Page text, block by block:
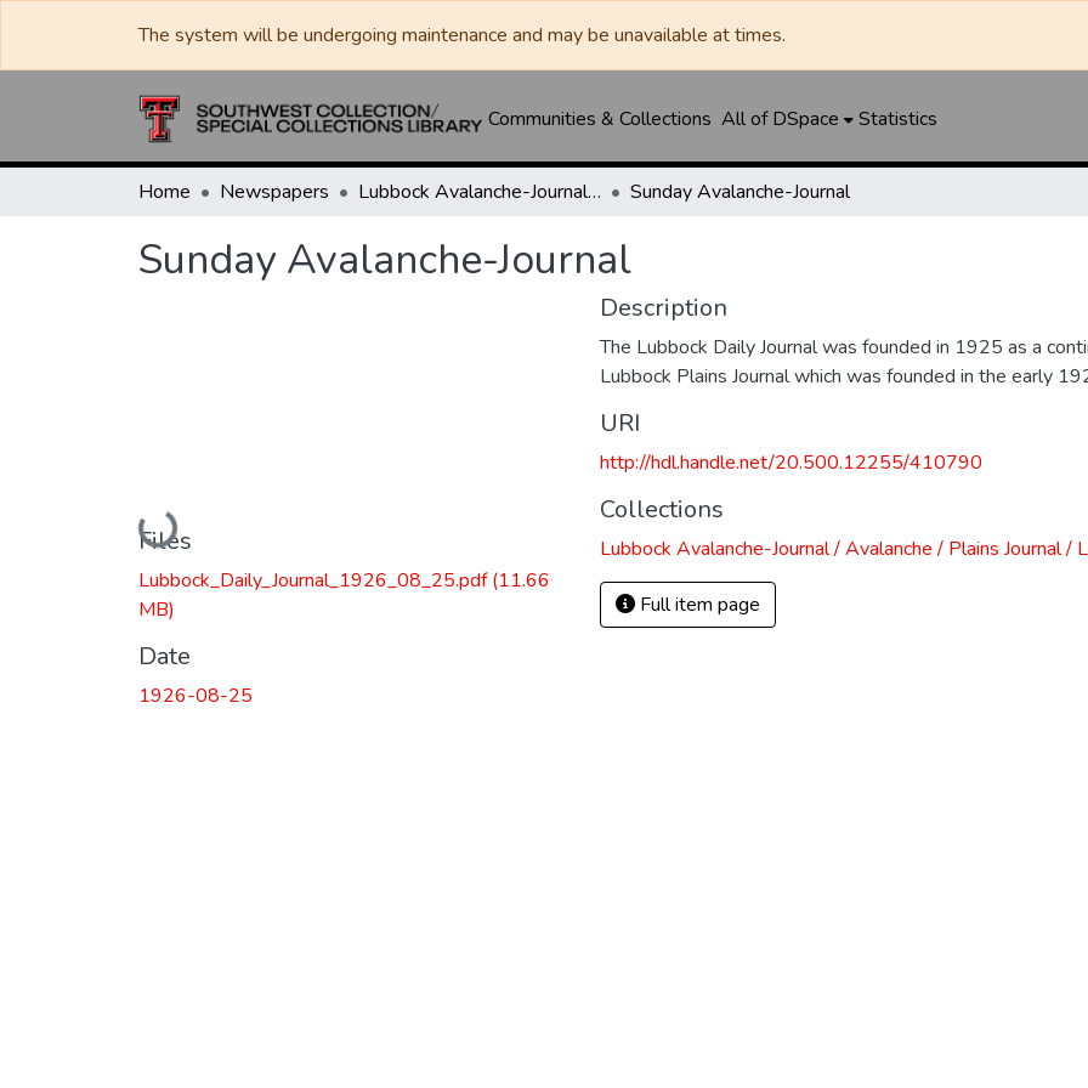
The system will be undergoing maintenance and may be unavailable at times.
Communities & Collections All of DSpace Statistics
Home Newspapers Lubbock Avalanche-Journal / Avalanche / Plains Journal / Leader Sunday Avalanche-Journal
Sunday Avalanche-Journal
Loading...
Files
Lubbock_Daily_Journal_1926_08_25.pdf(11.66
MB)
Date
1926-08-25
Description
The Lubbock Daily Journal was founded in 1925 as a
Lubbock Plains Journal which was founded in the early
URI
http://hdl.handle.net/20.500.12255/410790
Collections
Lubbock Avalanche-Journal / Avalanche / Plains Journal /
Full item page